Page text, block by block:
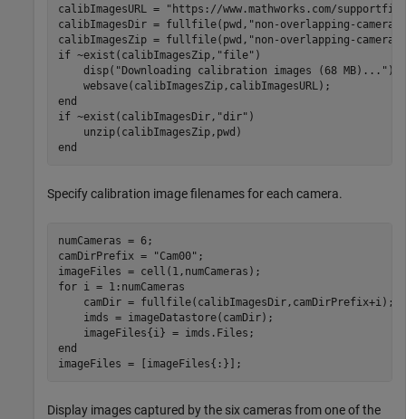
calibImagesURL =
"https://www.mathworks.com/
calibImagesDir = fullfile(pwd, "non-overlapping-
calibImagesZip = fullfile(pwd, "non-overlapping-
if ~exist(calibImagesZip, "file" )
    disp(
"Downloading calibration images (68 MB)..." )
end
if ~exist(calibImagesDir, "dir" )
end
Specify calibration image filenames for each camera.
numCameras = 6;
camDirPrefix =
"Cam00" ;
for i = 1:numCameras
    camDir = fullfile(calibImagesDir,camDirPrefix+i);
    imds = imageDatastore(camDir);
end
imageFiles = [imageFiles{:}];
Display images captured by the six cameras from one of the